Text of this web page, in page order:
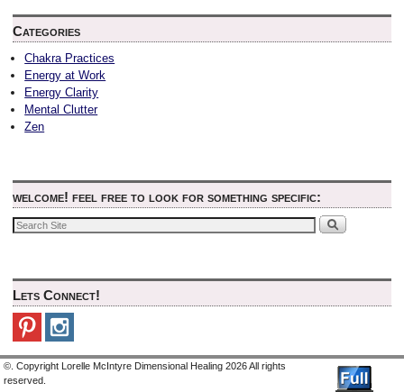
Categories
Chakra Practices
Energy at Work
Energy Clarity
Mental Clutter
Zen
welcome! feel free to look for something specific:
Lets Connect!
©. Copyright Lorelle McIntyre Dimensional Healing 2026 All rights
reserved.